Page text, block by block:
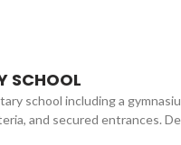
SCHOOL
school including a
and secured entrances.